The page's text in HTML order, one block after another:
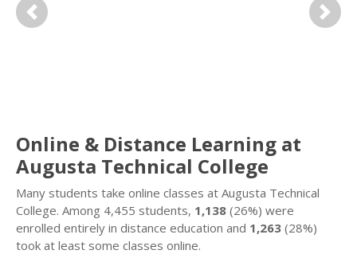
Previous Next
Online & Distance Learning at
Augusta Technical College
Many students take online classes at Augusta Technical
College. Among 4,455 students, 1,138 (26%) were
enrolled entirely in distance education and 1,263 (28%)
took at least some classes online.